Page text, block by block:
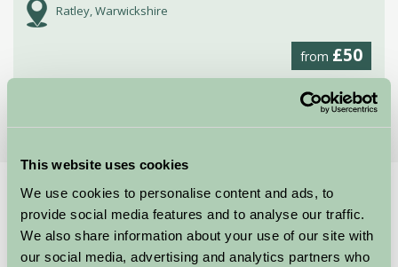
This website uses cookies
We use cookies to personalise content and ads, to
provide social media features and to analyse our traffic.
We also share information about your use of our site with
our social media, advertising and analytics partners who
Ratley, Warwickshire
from £50
Home
Things To Do
Waterfowl Sanctuary and Children's Farm